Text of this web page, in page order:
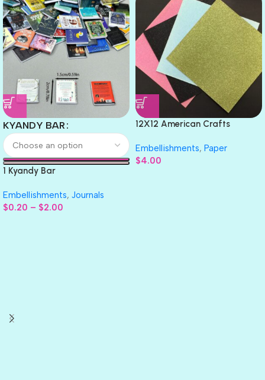
KYANDY BAR
1 Kyandy Bar
Embellishments, Journals
$0.20 – $2.00
12X12 American Crafts
Embellishments, Paper
$4.00